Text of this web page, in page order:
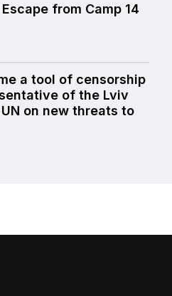
from Camp 14
a tool of censorship
of the Lviv
on new threats to